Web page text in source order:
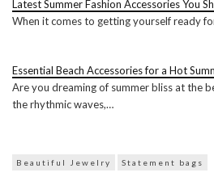
Latest Summer Fashion Accessories You
When it comes to getting yourself ready
Essential Beach Accessories for a Hot
Are you dreaming of summer bliss at the
the rhythmic waves,…
Beautiful Jewelry Statement bags